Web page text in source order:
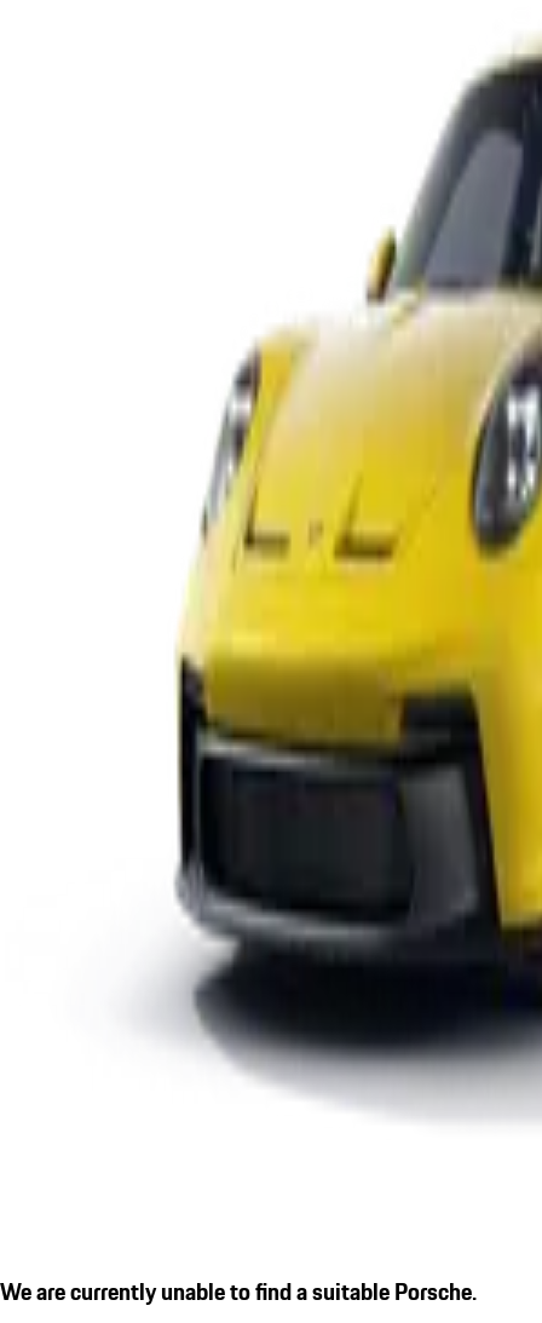
We are currently unable to find a suitable Porsche.